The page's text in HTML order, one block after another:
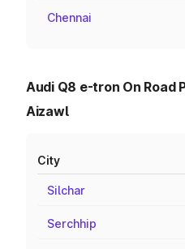
Chennai
Audi Q8 e-tron On Road
Aizawl
City
Silchar
Serchhip